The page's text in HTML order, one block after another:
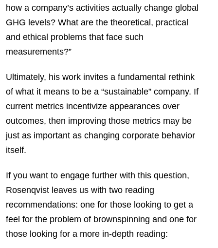
how a company’s activities actually change global
GHG levels? What are the theoretical, practical
and ethical problems that face such
measurements?”
Ultimately, his work invites a fundamental rethink
of what it means to be a “sustainable” company. If
current metrics incentivize appearances over
outcomes, then improving those metrics may be
just as important as changing corporate behavior
itself.
If you want to engage further with this question,
Rosenqvist leaves us with two reading
recommendations: one for those looking to get a
feel for the problem of brownspinning and one for
those looking for a more in-depth reading: